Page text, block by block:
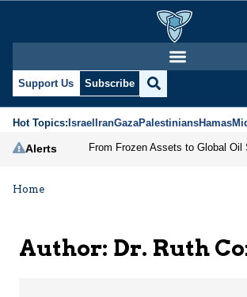
Dr. Ruth
Support Us Subscribe
Hot Topics:IsraelIranGazaPalestiniansHamas
Alerts
Home
Author: Dr. Ruth